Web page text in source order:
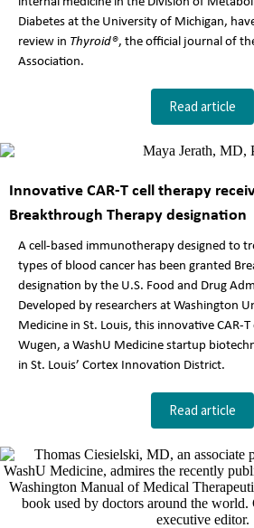
Diabetes at the University of Michigan,
review in Thyroid®, the official journal of
Association.
Read article
Innovative CAR-T cell therapy
Breakthrough Therapy designation
A cell-based immunotherapy designed to
types of blood cancer has been granted
designation by the U.S. Food and Drug
Developed by researchers at Washington
Medicine in St. Louis, this innovative CAR-
Wugen, a WashU Medicine startup
in St. Louis’ Cortex Innovation District.
Read article